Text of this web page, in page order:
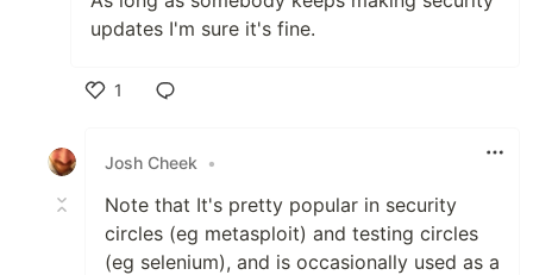
updates I'm sure it's fine.
1
Josh Cheek
•
Note that It's pretty popular in security
circles (eg metasploit) and testing circles
(eg selenium), and is occasionally used as a